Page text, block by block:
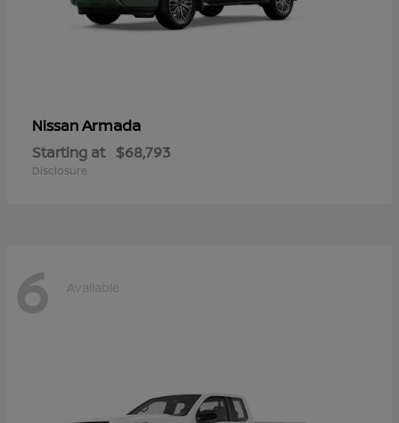
NissanArmada
Starting at $68,793
Disclosure
6 Available